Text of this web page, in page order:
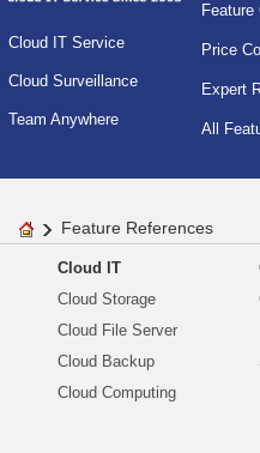
Cloud IT Service
Cloud Surveillance
Team Anywhere
Feature
Price
Expert
All
Feature References
Cloud IT
Cloud Storage
Cloud File Server
Cloud Backup
Cloud Computing